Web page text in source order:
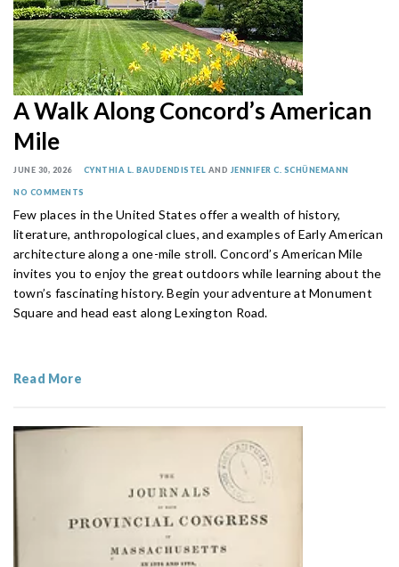
A Walk Along Concord’s American
Mile
JUNE 30, 2026 CYNTHIA L. BAUDENDISTEL AND JENNIFER C. SCHÜNEMANN
NO COMMENTS
Few places in the United States offer a wealth of history,
literature, anthropological clues, and examples of Early American
architecture along a one-mile stroll. Concord’s American Mile
invites you to enjoy the great outdoors while learning about the
town’s fascinating history. Begin your adventure at Monument
Square and head east along Lexington Road.
Read More